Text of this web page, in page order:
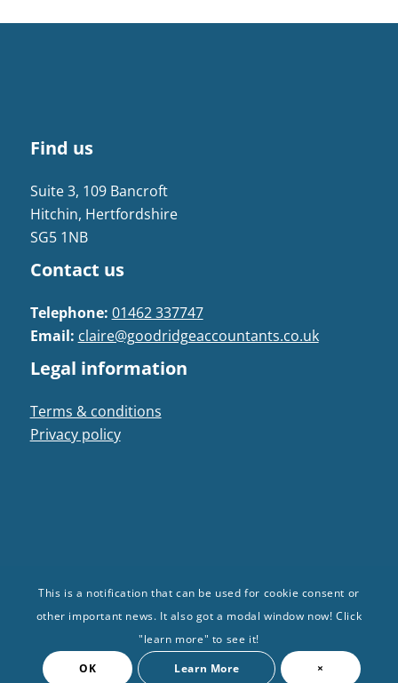
Find us
Suite 3, 109 Bancroft
Hitchin, Hertfordshire
SG5 1NB
Contact us
Telephone: 01462 337747
Email: claire@goodridgeaccountants.co.uk
Legal information
Terms & conditions
Privacy policy
© Goodridge Accountants 2024. All Rights
Reserved | Registered in: England and Wales |
Company no: 10101376
This is a notification that can be used for cookie consent or
other important news. It also got a modal window now! Click
"learn more" to see it!
OK
Learn More ×